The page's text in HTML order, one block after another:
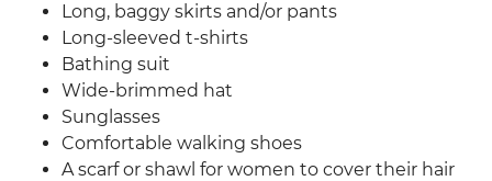
Long, baggy skirts and/or pants
Long-sleeved t-shirts
Bathing suit
Wide-brimmed hat
Sunglasses
Comfortable walking shoes
A scarf or shawl for women to cover their hair